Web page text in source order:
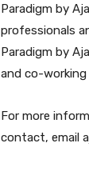
Paradigm by
professionals
Paradigm by
and co-working
For more
contact, email